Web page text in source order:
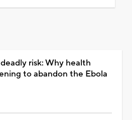
risk: Why health
to abandon the Ebola